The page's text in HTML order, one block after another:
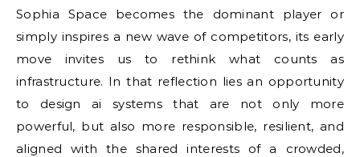
Sophia Space becomes the dominant player or
simply inspires a new wave of competitors, its early
move invites us to rethink what counts as
infrastructure. In that reflection lies an opportunity
to design ai systems that are not only more
powerful, but also more responsible, resilient, and
aligned with the shared interests of a crowded,